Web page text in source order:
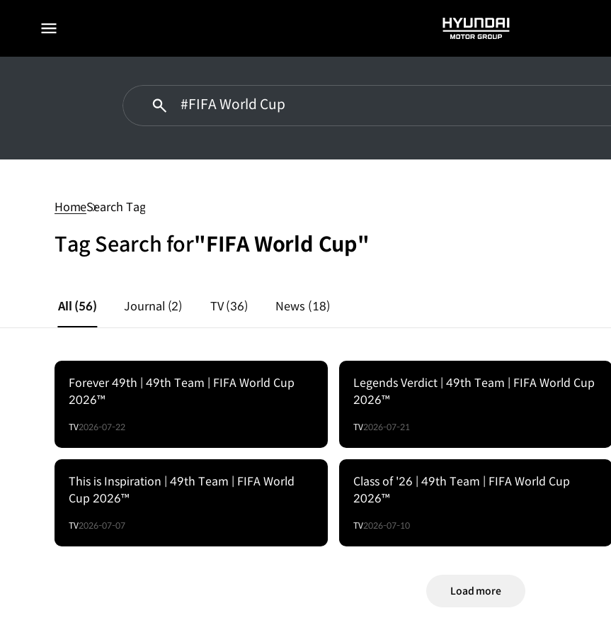
전체
HYUNDAI
MOTOR
HomeSearch Tag
Tag Search for"FIFA World Cup"
All (56) Journal (2) TV(36) News (18)
Forever 49th | 49th Team | FIFA World Cup
2026™
TV2026-07-22
Legends Verdict | 49th Team | FIFA World Cup
2026™
TV2026-07-21
This is Inspiration | 49th Team | FIFA World
Cup 2026™
TV2026-07-07
Class of '26 | 49th Team | FIFA World Cup
2026™
TV2026-07-10
Load more